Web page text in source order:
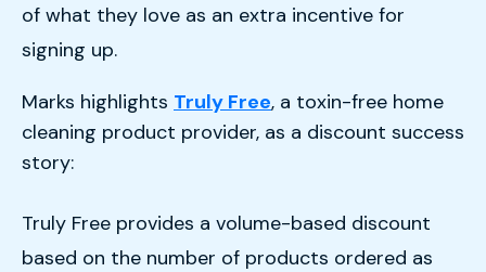
of what they love as an extra incentive for
signing up.
Marks highlights Truly Free, a toxin-free home
cleaning product provider, as a discount success
story:
Truly Free provides a volume-based discount
based on the number of products ordered as